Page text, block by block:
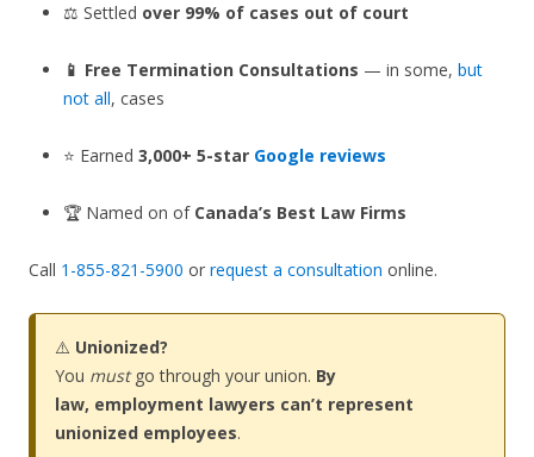
⚖️ Settled over 99% of cases out of court
📱 Free Termination Consultations — in some, but
not all, cases
⭐ Earned 3,000+ 5-star Google reviews
🏆 Named on of Canada’s Best Law Firms
Call 1-855-821-5900 or request a consultation online.
⚠️ Unionized?
You mustgo through your union. By
law, employment lawyers can’t represent
unionized employees.